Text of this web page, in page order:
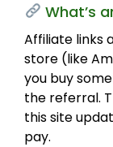
What’s
Affiliate links
store (like
you buy
the referral.
this site
pay.